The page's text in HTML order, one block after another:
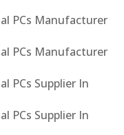
PCs Manufacturer
PCs Manufacturer
PCs Supplier In
PCs Supplier In